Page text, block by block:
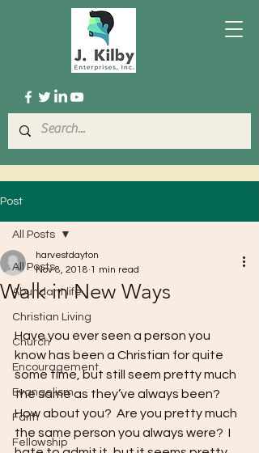
Post
All Posts
Abundant life
Christian Living
Church
Encouragement
Evangelism
Faith
Fellowship
All Posts
Walk in New Ways
harvestdayton
Nov 8, 2018 1 min read
Have you ever seen a person you
know has been a Christian for quite
some time, but still seem pretty much
the same as they’ve always been?
How about you?  Are you pretty much
the same person you always were?  I